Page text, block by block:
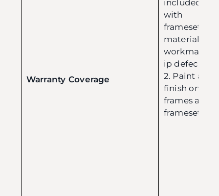
Warranty Coverage
included
with
framesets:
material or
workmansh
ip defects.
2. Paint and
finish on
frames and
framesets.